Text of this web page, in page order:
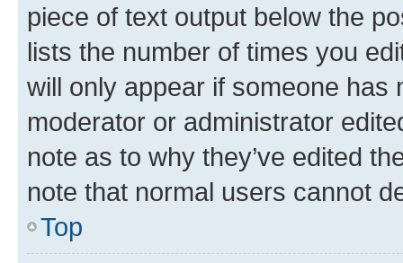
piece of text output below the
lists the number of times you
will only appear if someone has
moderator or administrator
note as to why they’ve edited
note that normal users cannot
Top